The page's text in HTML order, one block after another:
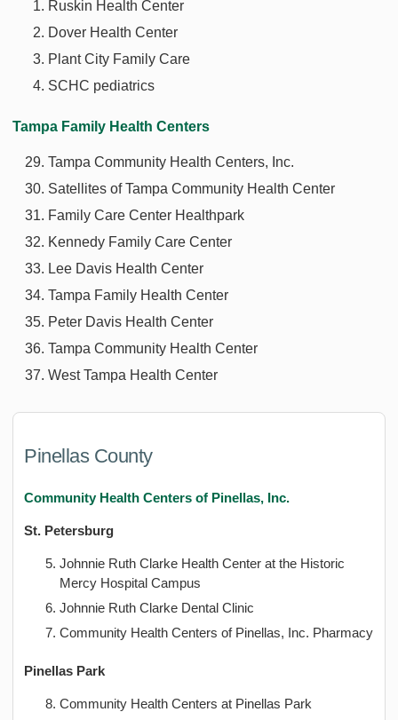
Ruskin Health Center
Dover Health Center
Plant City Family Care
SCHC pediatrics
Tampa Family Health Centers
Tampa Community Health Centers, Inc.
Satellites of Tampa Community Health Center
Family Care Center Healthpark
Kennedy Family Care Center
Lee Davis Health Center
Tampa Family Health Center
Peter Davis Health Center
Tampa Community Health Center
West Tampa Health Center
Pinellas County
Community Health Centers of Pinellas, Inc.
St. Petersburg
Johnnie Ruth Clarke Health Center at the Historic
Mercy Hospital Campus
Johnnie Ruth Clarke Dental Clinic
Community Health Centers of Pinellas, Inc. Pharmacy
Pinellas Park
Community Health Centers at Pinellas Park